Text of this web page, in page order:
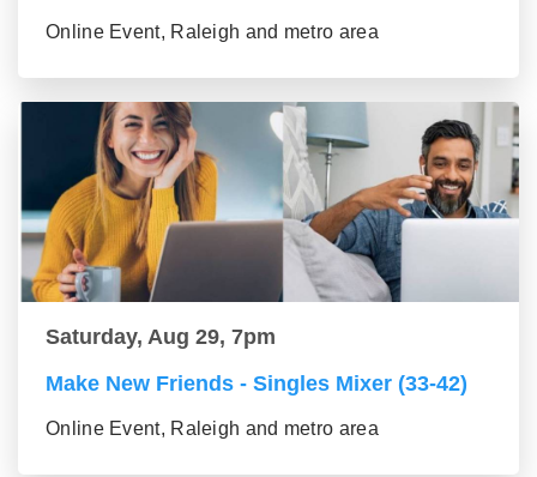
Online Event, Raleigh and metro area
Saturday, Aug 29, 7pm
Make New Friends - Singles Mixer (33-42)
Online Event, Raleigh and metro area